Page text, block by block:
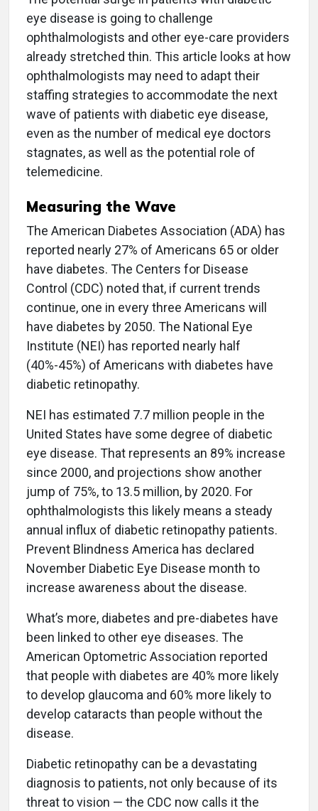
eye disease is going to challenge
ophthalmologists and other eye-care providers
already stretched thin. This article looks at how
ophthalmologists may need to adapt their
staffing strategies to accommodate the next
wave of patients with diabetic eye disease,
even as the number of medical eye doctors
stagnates, as well as the potential role of
telemedicine.
Measuring the Wave
The American Diabetes Association (ADA) has
reported nearly 27% of Americans 65 or older
have diabetes. The Centers for Disease
Control (CDC) noted that, if current trends
continue, one in every three Americans will
have diabetes by 2050. The National Eye
Institute (NEI) has reported nearly half
(40%-45%) of Americans with diabetes have
diabetic retinopathy.
NEI has estimated 7.7 million people in the
United States have some degree of diabetic
eye disease. That represents an 89% increase
since 2000, and projections show another
jump of 75%, to 13.5 million, by 2020. For
ophthalmologists this likely means a steady
annual influx of diabetic retinopathy patients.
Prevent Blindness America has declared
November Diabetic Eye Disease month to
increase awareness about the disease.
What’s more, diabetes and pre-diabetes have
been linked to other eye diseases. The
American Optometric Association reported
that people with diabetes are 40% more likely
to develop glaucoma and 60% more likely to
develop cataracts than people without the
disease.
Diabetic retinopathy can be a devastating
diagnosis to patients, not only because of its
threat to vision — the CDC now calls it the